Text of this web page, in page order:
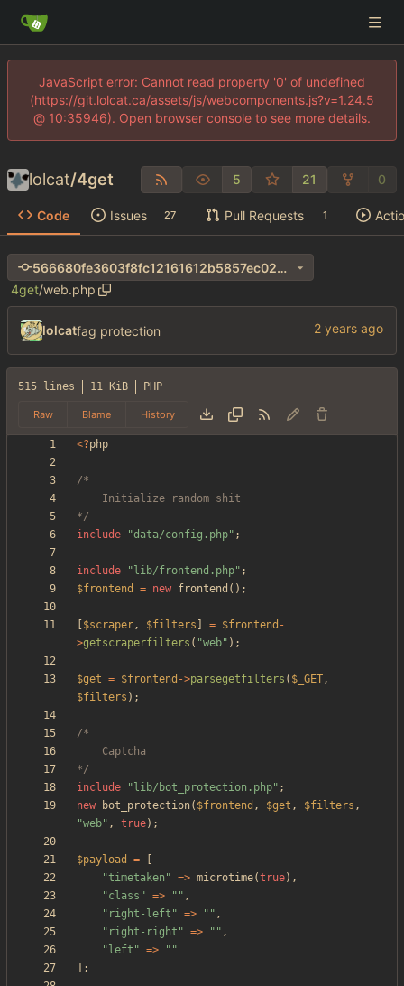
JavaScript error: Cannot read property '0' of undefined
(https://git.lolcat.ca/assets/js/webcomponents.js?v=1.24.5
@ 10:35946). Open browser console to see more details.
lolcat/4get 5 21 0
Code Issues 27 Pull Requests 1
566680fe3603f8fc12161612b5857ec024ec63e3
4get/web.php
lolcatfag protection
515 lines 11 KiB PHP
Raw Blame History
<?php
*/
include
"data/config.php" ;
include " lib/frontend.php" ;
$frontend
= new frontend ();
$scraper, $filters = $frontend -
>getscraperfilters ( "web" );
$get = $frontend ->parsegetfilters ( $_GET,
$filters );
*/
include
" lib/bot_protection.php" ;
new
bot_protection( $frontend , $get , $filters ,
"web" , true);
$payload =
"timetaken " => microtime(true),
"class " => " " ,
" right-left " => " " ,
" right-right " => " " ,
" left " => " "
];